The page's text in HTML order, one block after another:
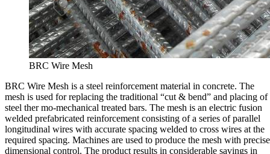
BRC Wire Mesh
BRC Wire Mesh is a steel reinforcement material in concrete. The
mesh is used for replacing the traditional “cut & bend” and placing of
steel ther mo-mechanical treated bars. The mesh is an electric fusion
welded prefabricated reinforcement consisting of a series of parallel
longitudinal wires with accurate spacing welded to cross wires at the
required spacing. Machines are used to produce the mesh with precise
dimensional control. The product results in considerable savings in